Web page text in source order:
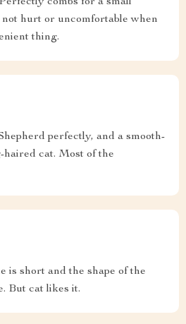
not hurt or uncomfortable when
thing.
perfectly, and a smooth-
haired cat. Most of the
is short and the shape of the
But cat likes it.